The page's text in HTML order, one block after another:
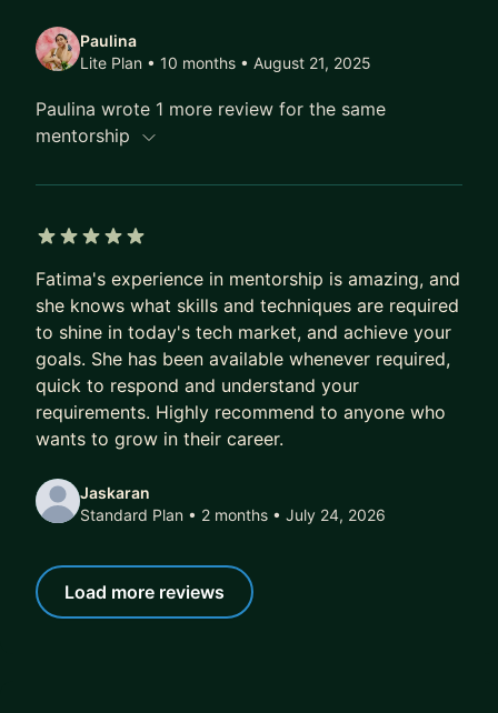
Come chat with me about Technical Interviews,
Public Speaking, Women in Tech, Mentorship,
Progression in Tech, and much more!
Paulina
Lite Plan • 10 months • August 21, 2025
Paulina wrote 1 more review for the same
mentorship
Fatima's experience in mentorship is amazing, and
she knows what skills and techniques are required
to shine in today's tech market, and achieve your
goals. She has been available whenever required,
quick to respond and understand your
requirements. Highly recommend to anyone who
wants to grow in their career.
Jaskaran
Standard Plan • 2 months • July 24, 2026
Load more reviews